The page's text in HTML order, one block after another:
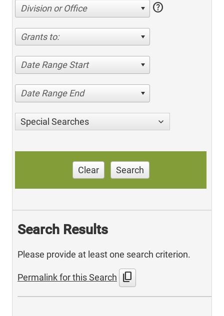
Division or Office help
Grants to:
Date Range Start
Date Range End
Special Searches
Clear Search
Search Results
Please provide at least one search criterion.
Permalink for this Search content_copy